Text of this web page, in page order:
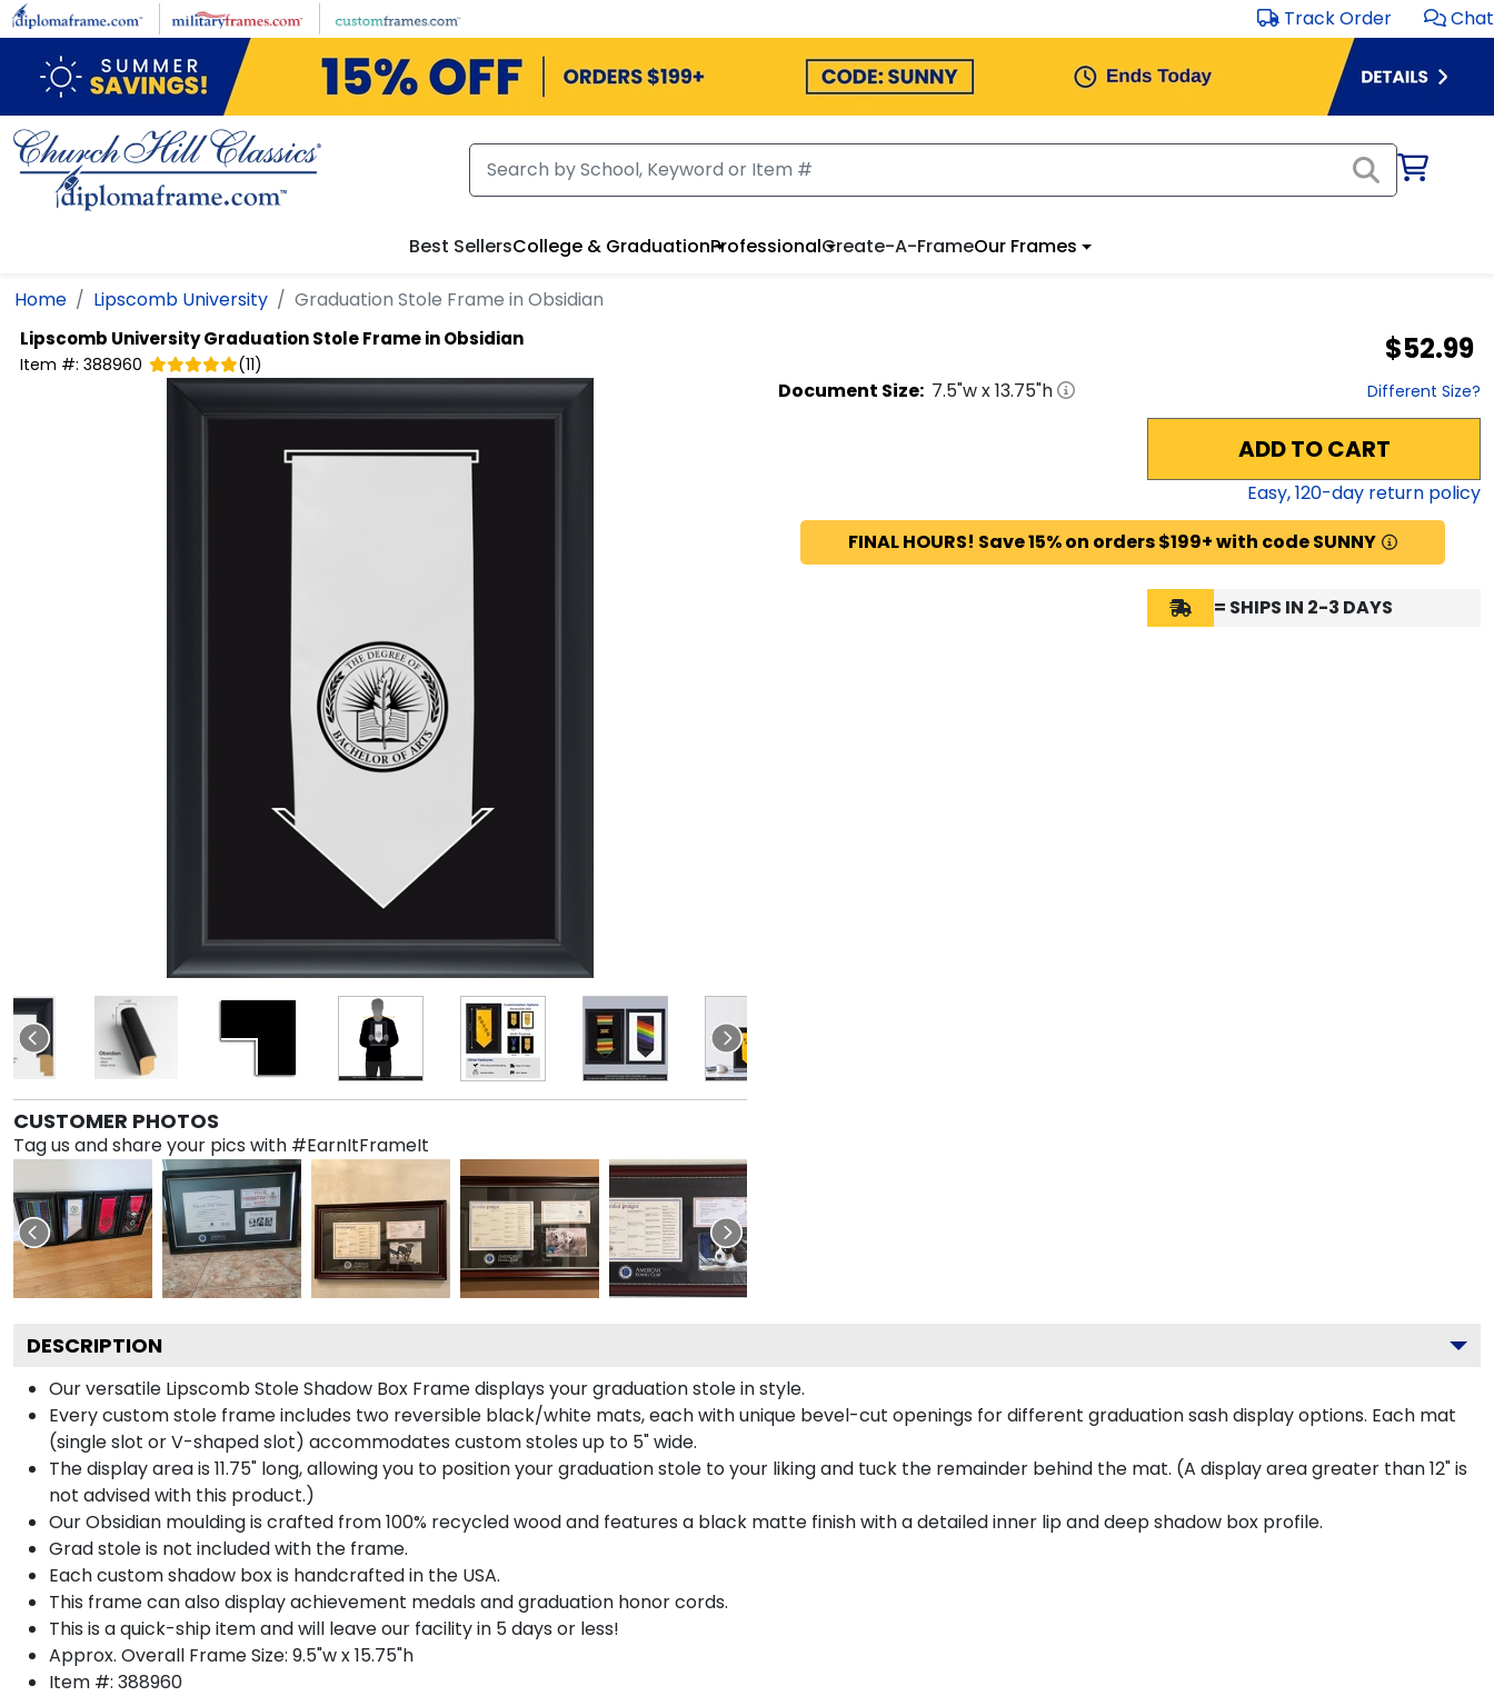
Skip to main content Track Order Chat
Best SellersCollege & GraduationProfessionalCreate-A-FrameOur Frames
Home Lipscomb University Graduation Stole Frame in Obsidian
Lipscomb UniversityGraduation Stole Frame in Obsidian
Item #: 388960 (11) $52.99
CUSTOMER PHOTOS
Tag us and share your pics with #EarnItFrameIt
Document Size: 7.5"w x13.75"h Different Size?
ADD TO CART
Easy,120-day return policy
FINAL HOURS! Save 15% on orders $199+ with code SUNNY
= SHIPS IN 2-3 DAYS
DESCRIPTION
Our versatile Lipscomb Stole Shadow Box Frame displays your graduation stole in style.
Every custom stole frame includes two reversible black/white mats, each with unique bevel-cut openings for different graduation sash display options. Each mat
(single slot or V-shaped slot) accommodates custom stoles up to 5" wide.
The display area is 11.75" long, allowing you to position your graduation stole to your liking and tuck the remainder behind the mat. (A display area greater than 12" is
not advised with this product.)
Our Obsidian moulding is crafted from 100% recycled wood and features a black matte finish with a detailed inner lip and deep shadow box profile.
Grad stole is not included with the frame.
Each custom shadow box is handcrafted in the USA.
This frame can also display achievement medals and graduation honor cords.
This is a quick-ship item and will leave our facility in 5 days or less!
Approx. Overall Frame Size: 9.5"w x 15.75"h
Item #: 388960